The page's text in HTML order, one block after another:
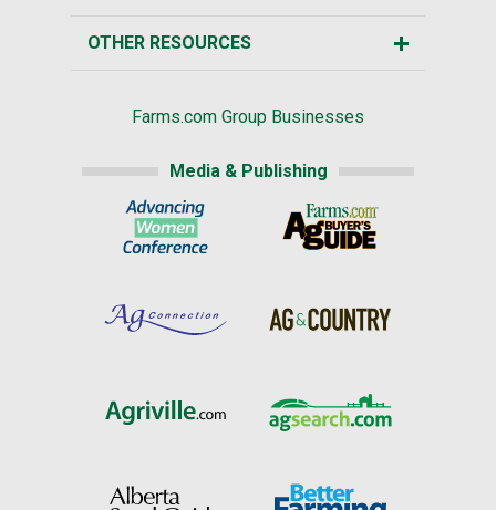
OTHER RESOURCES
Farms.com Group Businesses
Media & Publishing